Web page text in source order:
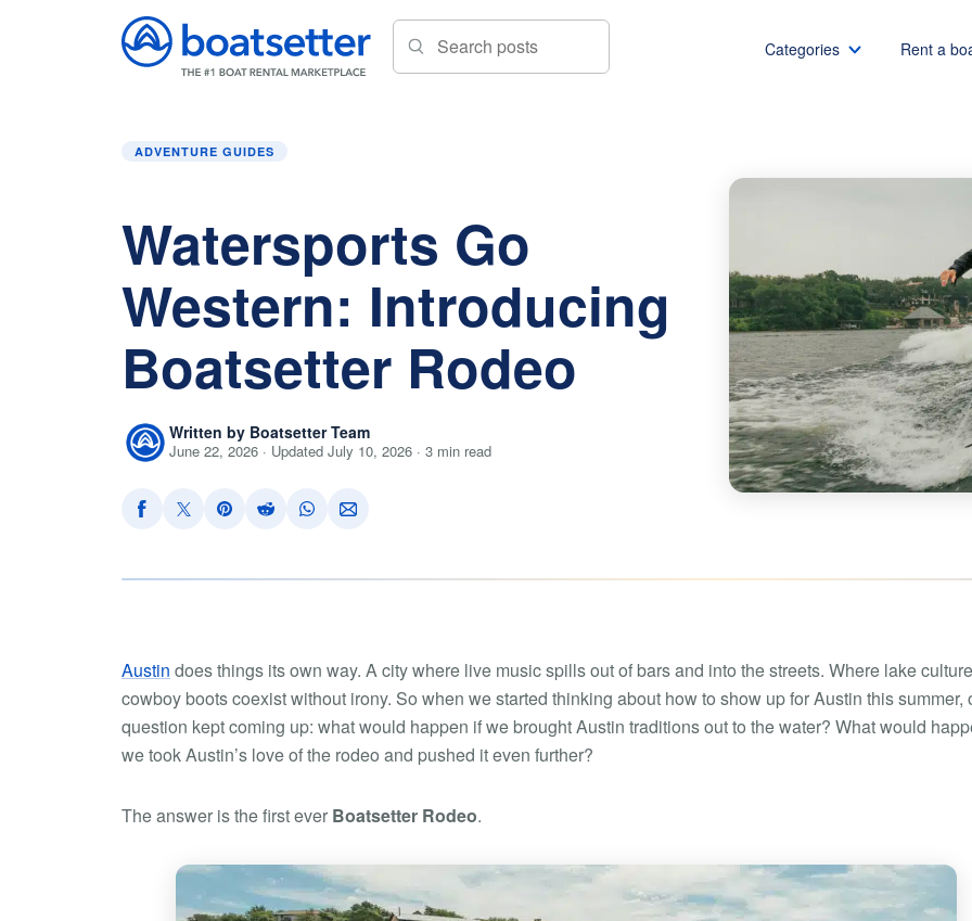
Categories Rent a
Pontoon boat rentals
Party boat rentals
Sailboat rentals
Boat rental San
Boat rental NYC
Boat rental
Boat rental Los
Boat rental San
Boat rental Austin
Boat rental Lake
ADVENTURE GUIDES
Watersports Go
Western: Introducing
Boatsetter Rodeo
Written by Boatsetter Team
June 22, 2026 · Updated July 10, 2026 · 3 min read
Austin does things its own way. A city where live music spills out of bars and into the streets. Where lake
cowboy boots coexist without irony. So when we started thinking about how to show up for Austin this summer,
question kept coming up: what would happen if we brought Austin traditions out to the water? What would
we took Austin’s love of the rodeo and pushed it even further?
The answer is the first ever Boatsetter Rodeo.